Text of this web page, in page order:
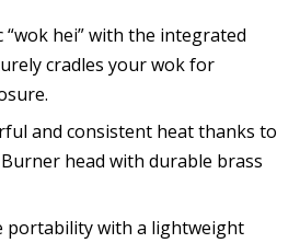
“wok hei” with the integrated
cradles your wok for
and consistent heat thanks to
head with durable brass
portability with a lightweight